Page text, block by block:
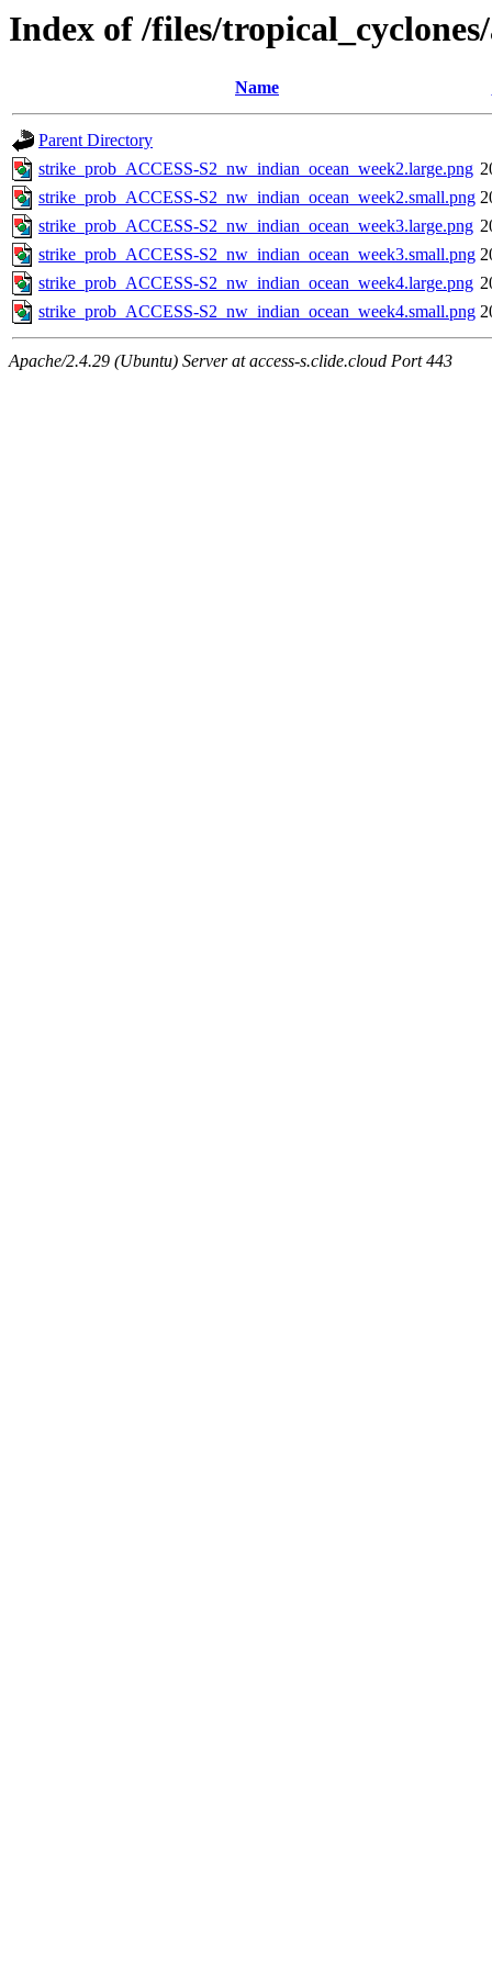
Index of /files/
Name
Parent Directory
strike_prob_ACCESS-S2_nw_indian_ocean_week2.large.png
strike_prob_ACCESS-S2_nw_indian_ocean_week2.small.png
strike_prob_ACCESS-S2_nw_indian_ocean_week3.large.png
strike_prob_ACCESS-S2_nw_indian_ocean_week3.small.png
strike_prob_ACCESS-S2_nw_indian_ocean_week4.large.png
strike_prob_ACCESS-S2_nw_indian_ocean_week4.small.png
Apache/2.4.29 (Ubuntu) Server at access-s.clide.cloud Port 443